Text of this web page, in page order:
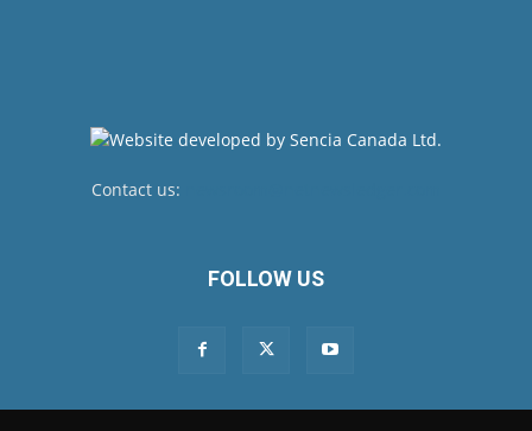
Contact us:
FOLLOW US